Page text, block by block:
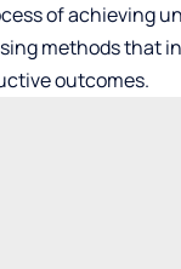
of achieving
methods that
outcomes.